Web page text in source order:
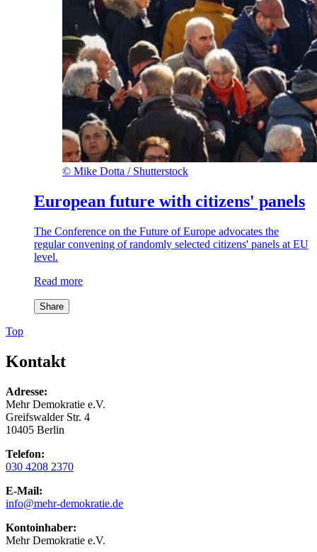
© Mike Dotta / Shutterstock
European future with citizens' panels
The Conference on the Future of Europe advocates the
regular convening of randomly selected citizens' panels at EU
level.
Read more
Share
Top
Kontakt
Adresse:
Mehr Demokratie e.V.
Greifswalder Str. 4
10405 Berlin
Telefon:
030 4208 2370
E-Mail:
info@mehr-demokratie.de
Kontoinhaber:
Mehr Demokratie e.V.